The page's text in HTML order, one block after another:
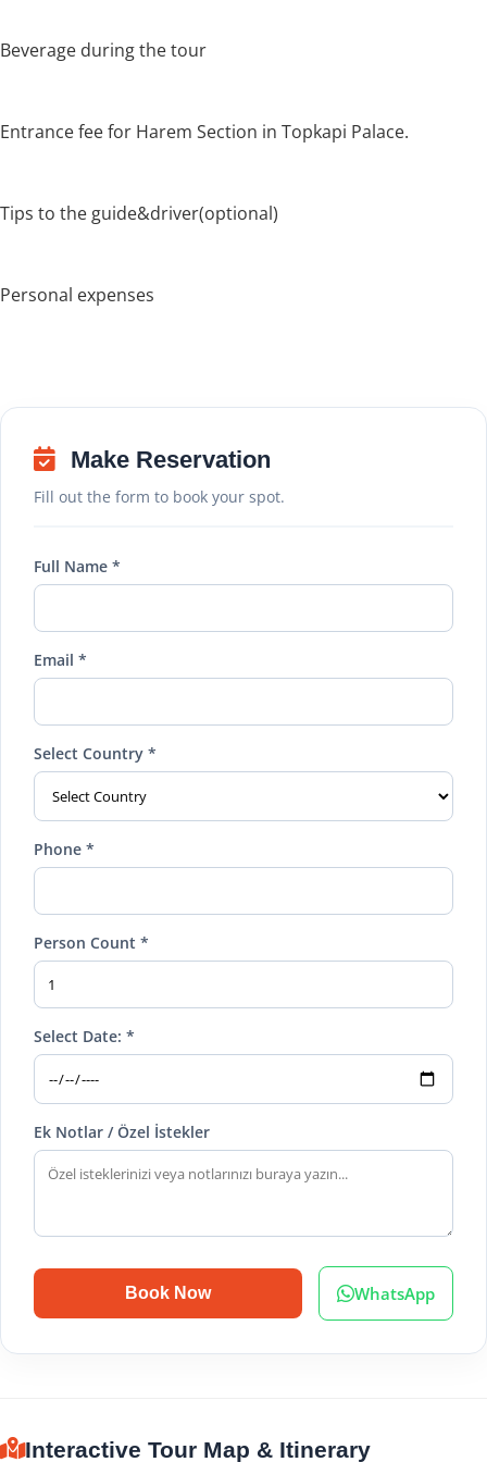
Beverage during the tour
Entrance fee for Harem Section in Topkapi Palace.
Tips to the guide&driver(optional)
Personal expenses
Make Reservation
Fill out the form to book your spot.
Full Name *
Email *
Select Country *
Phone *
Person Count *
Select Date: *
Ek Notlar / Özel İstekler
Book Now WhatsApp
Interactive Tour Map & Itinerary